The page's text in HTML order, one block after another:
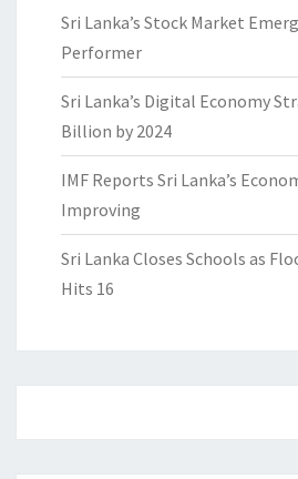
Sri Lanka’s Stock Market
Performer
Sri Lanka’s Digital Economy
Billion by 2024
IMF Reports Sri Lanka’s
Improving
Sri Lanka Closes Schools as
Hits 16